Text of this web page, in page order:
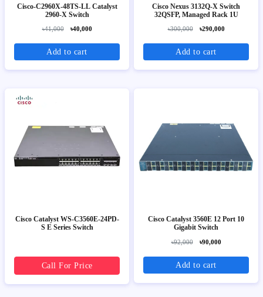
Cisco-C2960X-48TS-LL Catalyst
2960-X Switch
৳41,000 ৳40,000
Add to cart
Cisco Nexus 3132Q-X Switch
32QSFP, Managed Rack 1U
৳300,000 ৳290,000
Add to cart
Cisco Catalyst WS-C3560E-24PD-
S E Series Switch
Call For Price
Cisco Catalyst 3560E 12 Port 10
Gigabit Switch
৳92,000 ৳90,000
Add to cart